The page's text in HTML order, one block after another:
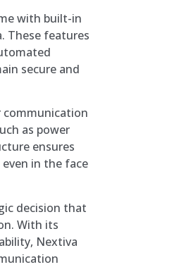
with built-in
These features
secure and
communication
as power
ensures
in the face
decision that
With its
Nextiva